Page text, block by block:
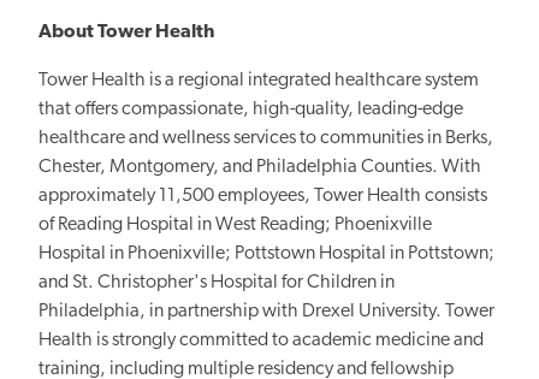
About Tower Health
Tower Health is a regional integrated healthcare system
that offers compassionate, high-quality, leading-edge
healthcare and wellness services to communities in Berks,
Chester, Montgomery, and Philadelphia Counties. With
approximately 11,500 employees, Tower Health consists
of Reading Hospital in West Reading; Phoenixville
Hospital in Phoenixville; Pottstown Hospital in Pottstown;
and St. Christopher's Hospital for Children in
Philadelphia, in partnership with Drexel University. Tower
Health is strongly committed to academic medicine and
training, including multiple residency and fellowship